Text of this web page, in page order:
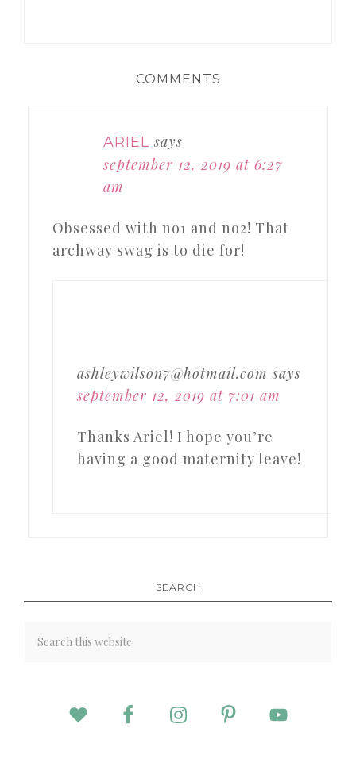
COMMENTS
ARIEL says
september 12, 2019 at 6:27
am
Obsessed with no1 and no2! That
archway swag is to die for!
ashleywilson7@hotmail.com says
september 12, 2019 at 7:01 am
Thanks Ariel! I hope you’re
having a good maternity leave!
SEARCH